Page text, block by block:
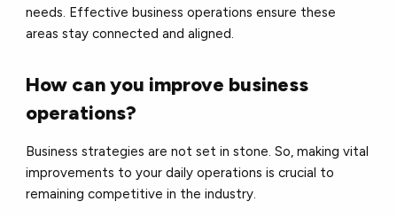
needs. Effective business operations ensure these
areas stay connected and aligned.
How can you improve business
operations?
Business strategies are not set in stone. So, making vital
improvements to your daily operations is crucial to
remaining competitive in the industry.